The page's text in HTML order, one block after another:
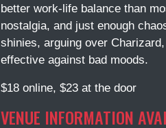
better work-life balance than
nostalgia, and just enough
shinies, arguing over
effective against bad moods.
$18 online, $23 at the door
VENUE INFORMATION